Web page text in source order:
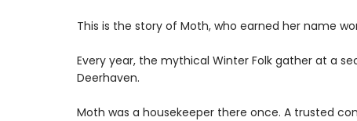
This is the story of Moth, who earned her name
Every year, the mythical Winter Folk gather at a
Deerhaven.
Moth was a housekeeper there once. A trusted